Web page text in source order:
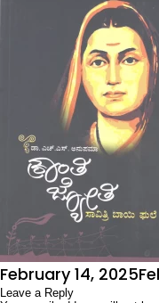
Posted
on
February 14, 2025
Leave a Reply